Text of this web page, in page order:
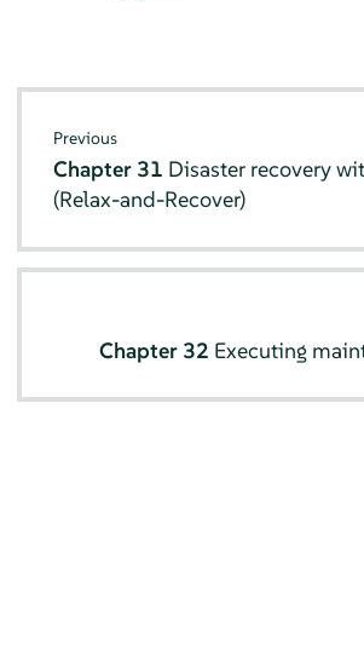
Previous
Chapter 31 Disaster recovery
(Relax-and-Recover)
Chapter 32 Executing